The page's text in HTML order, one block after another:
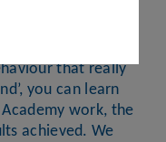
that really
you can learn
work, the
achieved. We